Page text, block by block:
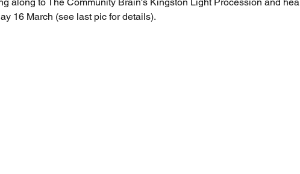
16 March (see last pic for details).